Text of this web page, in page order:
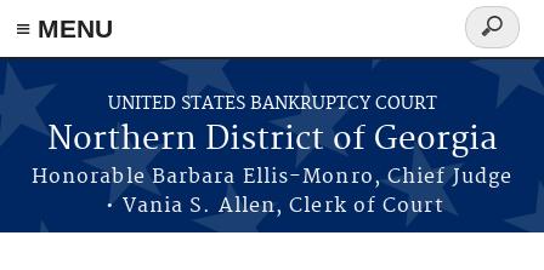
≡ MENU
Skip to main content
UNITED STATES BANKRUPTCY COURT
Northern District of Georgia
Honorable Barbara Ellis-Monro, Chief Judge
• Vania S. Allen, Clerk of Court
Search
form